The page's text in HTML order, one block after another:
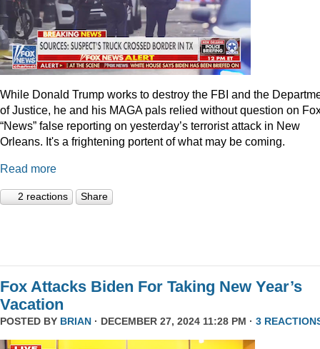
While Donald Trump works to destroy the FBI and the
of Justice, he and his MAGA pals relied without question on
“News” false reporting on yesterday’s terrorist attack in New
Orleans. It's a frightening portent of what may be coming.
Read more
2 reactions Share
Fox Attacks Biden For Taking New Year’s
Vacation
POSTED BY BRIAN · DECEMBER 27, 2024 11:28 PM · 3